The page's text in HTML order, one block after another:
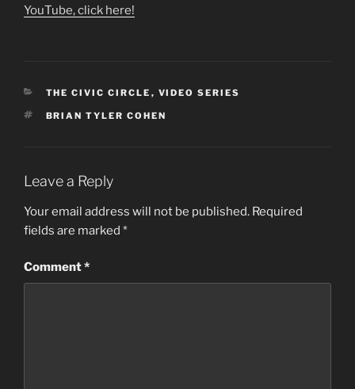
YouTube, click here!
CATEGORIES
THE CIVIC CIRCLE , VIDEO SERIES
TAGS
BRIAN TYLER COHEN
Leave a Reply
Your email address will not be published. Required
fields are marked *
Comment*